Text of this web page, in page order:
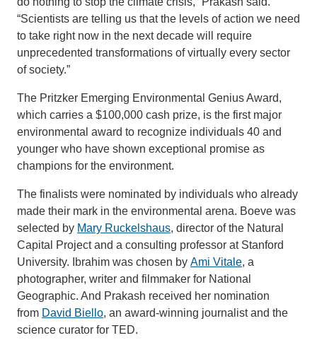
“Scientists are telling us that the levels of action we need
to take right now in the next decade will require
unprecedented transformations of virtually every sector
of society.”
The Pritzker Emerging Environmental Genius Award,
which carries a $100,000 cash prize, is the first major
environmental award to recognize individuals 40 and
younger who have shown exceptional promise as
champions for the environment.
The finalists were nominated by individuals who already
made their mark in the environmental arena. Boeve was
selected by Mary Ruckelshaus, director of the Natural
Capital Project and a consulting professor at Stanford
University. Ibrahim was chosen by Ami Vitale, a
photographer, writer and filmmaker for National
Geographic. And Prakash received her nomination
from David Biello, an award-winning journalist and the
science curator for TED.